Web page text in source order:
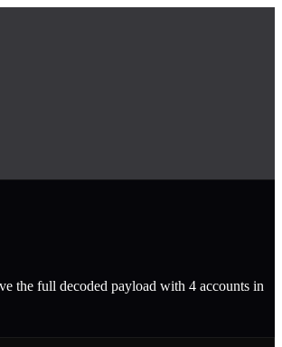
the full decoded payload with 4 accounts in